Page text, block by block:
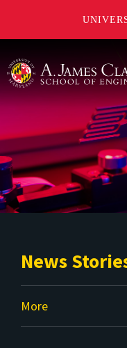
News
More